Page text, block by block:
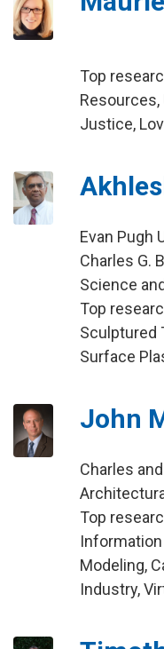
Top
Resources,
Justice,
Evan Pugh
Charles G.
Science
Top
Sculptured
Surface
John
Charles
Top
Modeling,
Industry,